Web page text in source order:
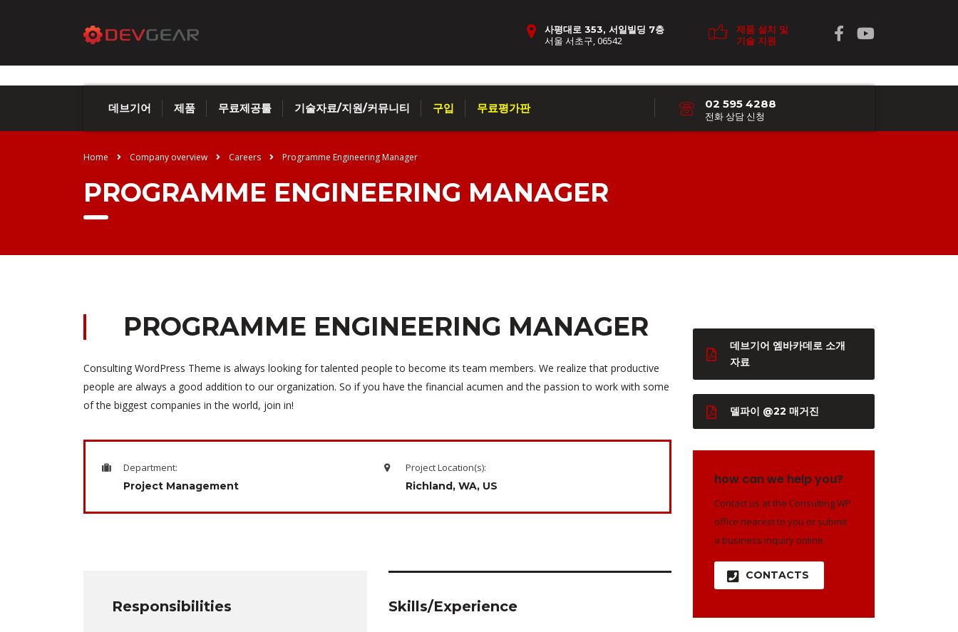
제품 설치 및
기술 지원
사평대로 353, 서일빌딩 7층
서울 서초구, 06542
데브기어 제품 무료제공툴 기술자료/지원/커뮤니티 구입 무료평가판 02 595 4288
전화 상담 신청
Home Company overview Careers Programme Engineering Manager
PROGRAMME ENGINEERING MANAGER
PROGRAMME ENGINEERING MANAGER
Consulting WordPress Theme is always looking for talented people to become its team members. We realize that productive
people are always a good addition to our organization. So if you have the financial acumen and the passion to work with some
of the biggest companies in the world, join in!
Department:
Project Management
Project Location(s):
Richland, WA, US
Responsibilities Skills/Experience
데브기어 엠바카데로 소개
자료
델파이 @22 매거진
how can we help you?
Contact us at the Consulting WP
office nearest to you or submit
a business inquiry online.
CONTACTS